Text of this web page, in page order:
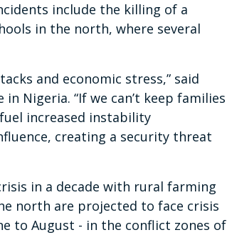
include the killing of a
in the north, where several
and economic stress,” said
Nigeria. “If we can’t keep families
increased instability
creating a security threat
in a decade with rural farming
north are projected to face crisis
to August - in the conflict zones of